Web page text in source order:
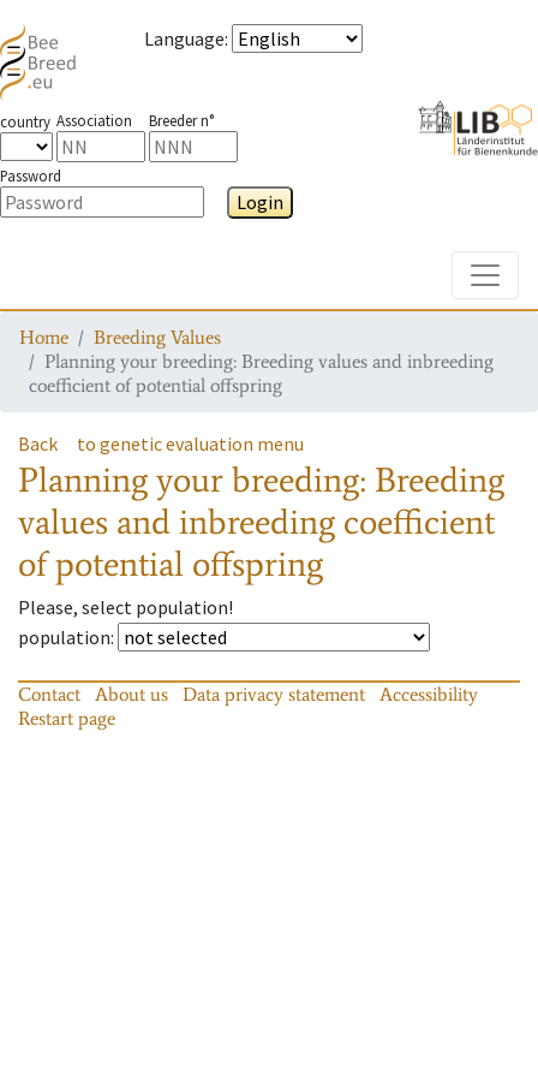
Language:
country Association Breeder n°
Password
Login
Home
Breeding Values
Planning your breeding: Breeding values and inbreeding
coefficient of potential offspring
Back to genetic evaluation menu
Planning your breeding: Breeding
values and inbreeding coefficient
of potential offspring
Please, select population!
population:
Contact About us Data privacy statement
Accessibility
Restart page